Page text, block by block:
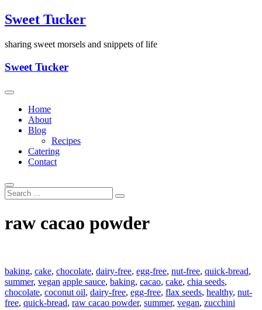
Skip
to
Sweet Tucker
sharing sweet morsels and snippets of life
Sweet Tucker
Home
About
Blog
Recipes
Catering
Contact
raw cacao powder
baking, cake, chocolate, dairy-free, egg-free, nut-free, quick-bread,
summer, vegan apple sauce, baking, cacao, cake, chia seeds,
chocolate, coconut oil, dairy-free, egg-free, flax seeds, healthy, nut-
free, quick-bread, raw cacao powder, summer, vegan, zucchini